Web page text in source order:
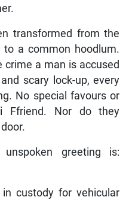
transformed from the
to a common hoodlum.
crime a man is accused
scary lock-up, every
No special favours or
Ffriend. Nor do they
greeting is:
custody for vehicular